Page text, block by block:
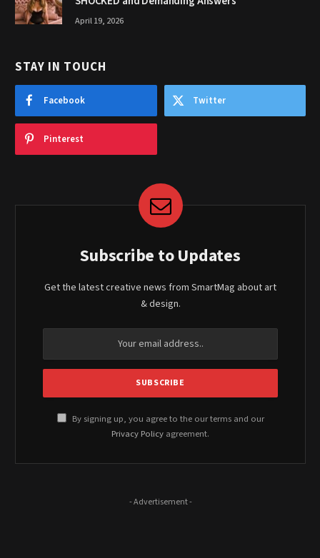
April 19, 2026
STAY IN TOUCH
Facebook Twitter
Pinterest
Subscribe to Updates
Get the latest creative news from SmartMag about art
& design.
By signing up, you agree to the our terms and our
Privacy Policy agreement.
- Advertisement -